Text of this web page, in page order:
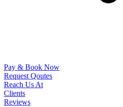
Pay & Book Now
Request Qoutes
Reach Us At
Clients
Reviews